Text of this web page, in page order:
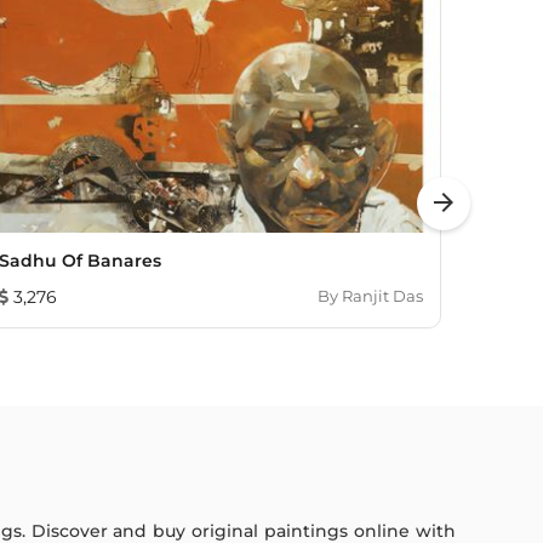
Sadhu Of Banares
3,276
By Ranjit Das
arrow_forward
Discover and buy original paintings online with